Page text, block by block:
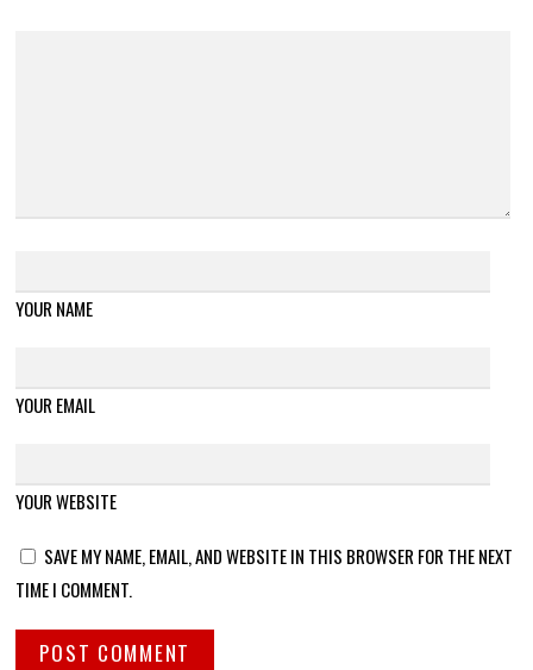
YOUR NAME
YOUR EMAIL
YOUR WEBSITE
SAVE MY NAME, EMAIL, AND WEBSITE IN THIS BROWSER FOR THE NEXT
TIME I COMMENT.